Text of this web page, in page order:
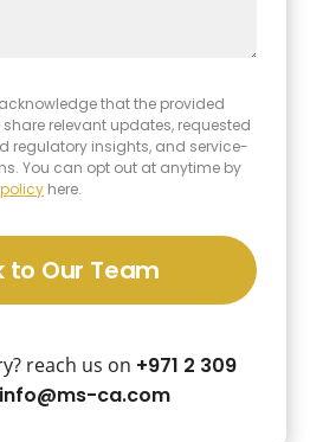
that the provided
relevant updates, requested
regulatory insights, and service-
You can opt out at anytime by
here.
to Our Team
reach us on +971 2 309
info@ms-ca.com